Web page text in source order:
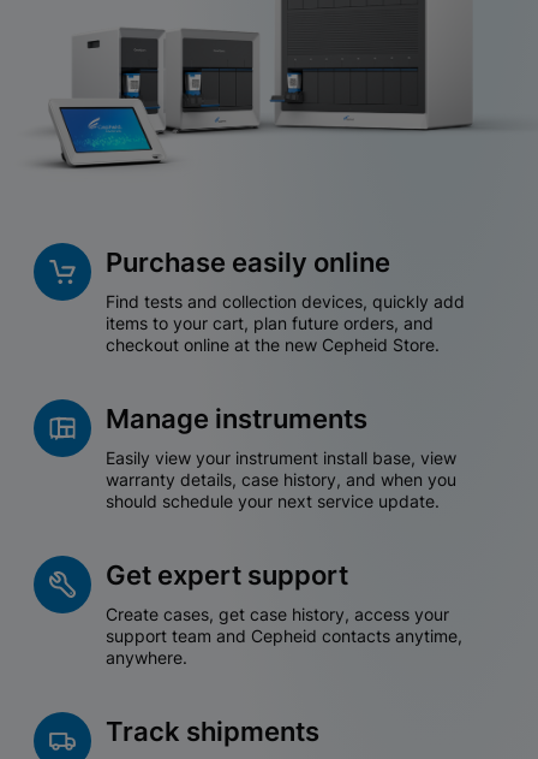
Purchase easily online
Find tests and collection devices, quickly add
items to your cart, plan future orders, and
checkout online at the new Cepheid Store.
Manage instruments
Easily view your instrument install base, view
warranty details, case history, and when you
should schedule your next service update.
Get expert support
Create cases, get case history, access your
support team and Cepheid contacts anytime,
anywhere.
Track shipments